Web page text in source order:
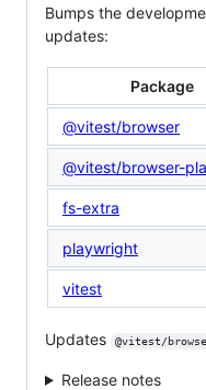
Bumps the
updates:
Package
@vitest/browser
@vitest/browser-
fs-extra
playwright
vitest
Updates @vitest/
Release notes